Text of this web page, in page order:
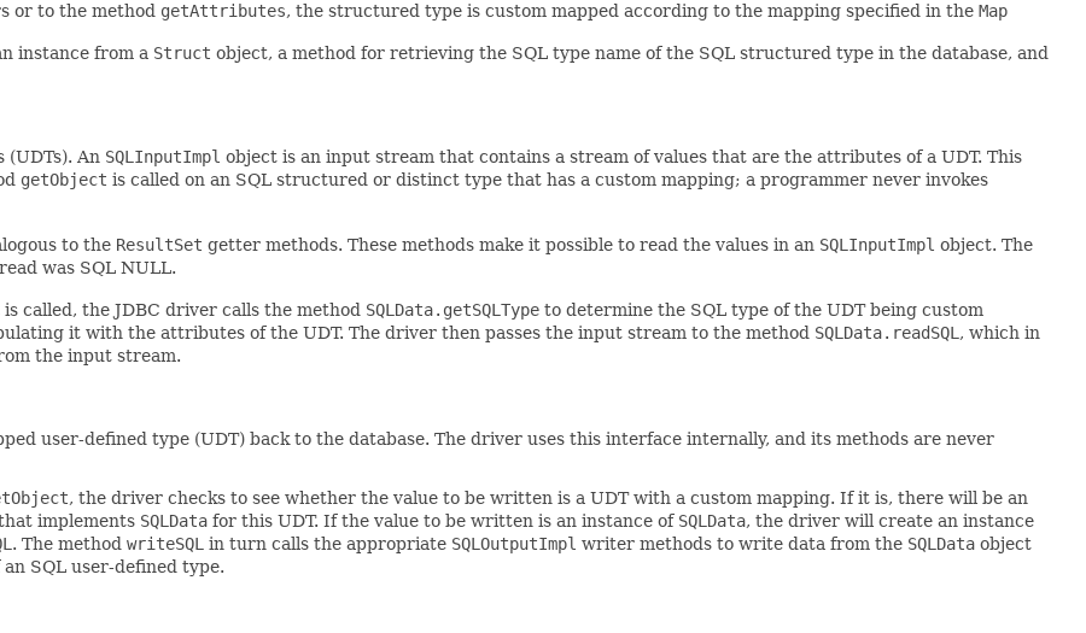
or to the method getAttributes, the structured type is custom mapped according to the mapping specified in the Map
instance from a Struct object, a method for retrieving the SQL type name of the SQL structured type in the database, and
An SQLInputImpl object is an input stream that contains a stream of values that are the attributes of a UDT. This
getObject is called on an SQL structured or distinct type that has a custom mapping; a programmer never invokes
to the ResultSet getter methods. These methods make it possible to read the values in an SQLInputImpl object. The
was SQL NULL.
called, the JDBC driver calls the method SQLData.getSQLType to determine the SQL type of the UDT being custom
it with the attributes of the UDT. The driver then passes the input stream to the method SQLData.readSQL , which in
the input stream.
user-defined type (UDT) back to the database. The driver uses this interface internally, and its methods are never
, the driver checks to see whether the value to be written is a UDT with a custom mapping. If it is, there will be an
implements SQLData for this UDT. If the value to be written is an instance of SQLData, the driver will create an instance
. The method writeSQL in turn calls the appropriate SQLOutputImpl writer methods to write data from the SQLData object
SQL user-defined type.